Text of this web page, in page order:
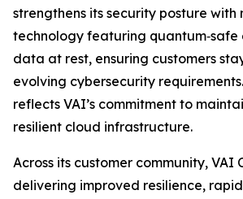
strengthens its security posture with
technology featuring quantum‑safe
data at rest, ensuring customers
evolving cybersecurity
reflects VAI’s commitment to
resilient cloud infrastructure.
Across its customer community, VAI
delivering improved resilience,